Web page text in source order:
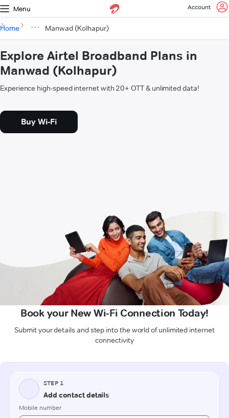
Menu Account
Home Manwad (Kolhapur)
Explore Airtel Broadband Plans in
Manwad (Kolhapur)
Experience high-speed internet with 20+ OTT & unlimited data!
Buy Wi-Fi
Book your New Wi-Fi Connection Today!
Submit your details and step into the world of unlimited internet
connectivity